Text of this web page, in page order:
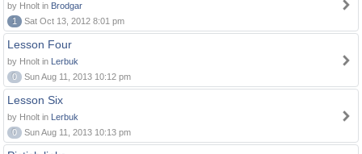
by Hnolt in Brodgar
1
Sat Oct 13, 2012 8:01 pm
Lesson Four
by Hnolt in Lerbuk
0
Sun Aug 11, 2013 10:12 pm
Lesson Six
by Hnolt in Lerbuk
0
Sun Aug 11, 2013 10:13 pm